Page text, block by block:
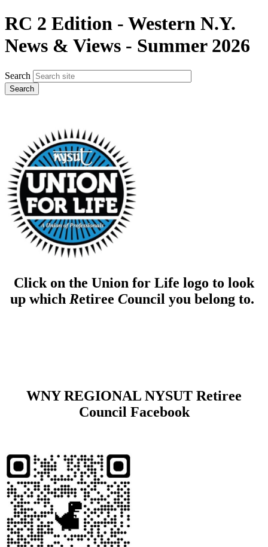
RC 2 Edition - Western N.Y.
News & Views - Summer 2026
Search
Click on the Union for Life logo to look
up which Retiree Council you belong to.
WNY REGIONAL NYSUT Retiree
Council Facebook